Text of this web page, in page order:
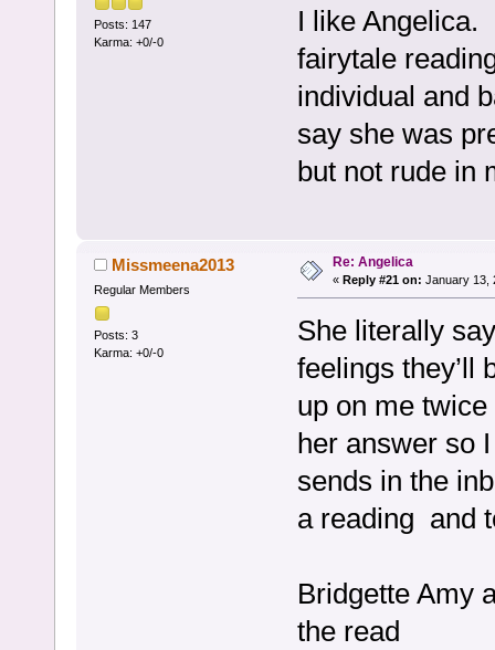
Posts: 147
Karma: +0/-0
I like Angelica.
fairytale
individual and
say she was
but not rude in
Missmeena2013
Regular Members
Posts: 3
Karma: +0/-0
Re: Angelica
« Reply #21 on: January 13,
She literally
feelings they’ll
up on me twice
her answer so
sends in the
a reading and
Bridgette Amy
the read